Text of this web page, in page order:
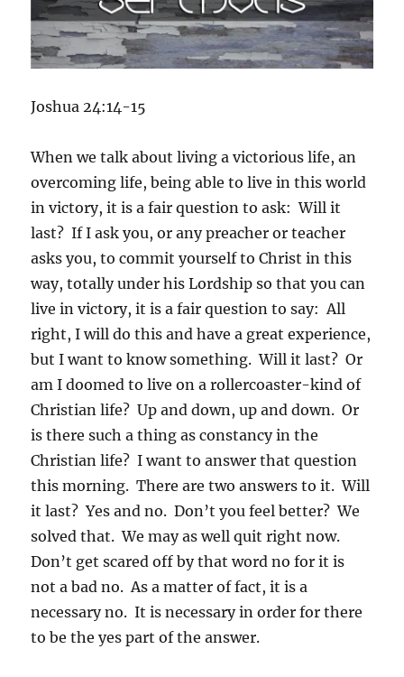
Joshua 24:14-15
When we talk about living a victorious life, an
overcoming life, being able to live in this world
in victory, it is a fair question to ask: Will it
last? If I ask you, or any preacher or teacher
asks you, to commit yourself to Christ in this
way, totally under his Lordship so that you can
live in victory, it is a fair question to say: All
right, I will do this and have a great experience,
but I want to know something. Will it last? Or
am I doomed to live on a rollercoaster-kind of
Christian life? Up and down, up and down. Or
is there such a thing as constancy in the
Christian life? I want to answer that question
this morning. There are two answers to it. Will
it last? Yes and no. Don’t you feel better? We
solved that. We may as well quit right now.
Don’t get scared off by that word no for it is
not a bad no. As a matter of fact, it is a
necessary no. It is necessary in order for there
to be the yes part of the answer.